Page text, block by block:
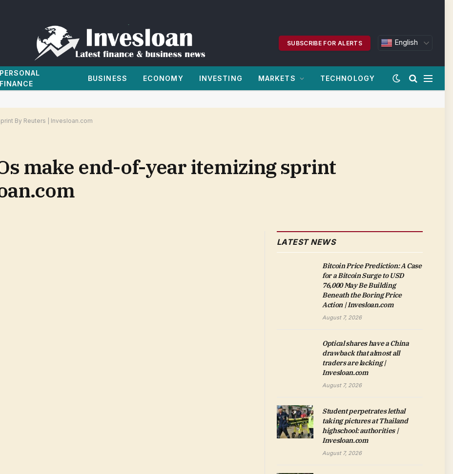
SUBSCRIBE FOR ALERTS English
PERSONAL
FINANCE
BUSINESS ECONOMY INVESTING MARKETS TECHNOLOGY
By Reuters | Invesloan.com
make end-of-year itemizing sprint
LATEST NEWS
Bitcoin Price Prediction: A Case
for a Bitcoin Surge to USD
76,000 May Be Building
Beneath the Boring Price
Action | Invesloan.com
August 7, 2026
Optical shares have a China
drawback that almost all
traders are lacking |
Invesloan.com
August 7, 2026
Student perpetrates lethal
taking pictures at Thailand
highschool: authorities |
Invesloan.com
August 7, 2026